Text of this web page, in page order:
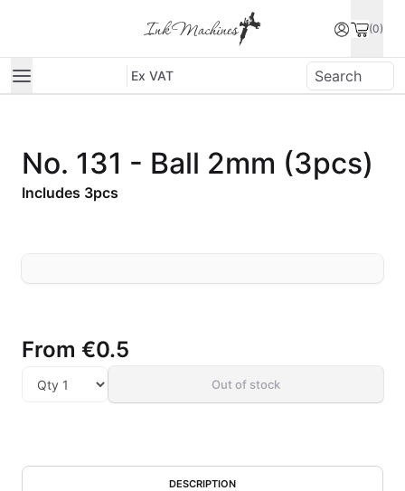
(0)
Ex VAT
No. 131 - Ball 2mm (3pcs)
Includes 3pcs
From €0.5
Out of stock
DESCRIPTION